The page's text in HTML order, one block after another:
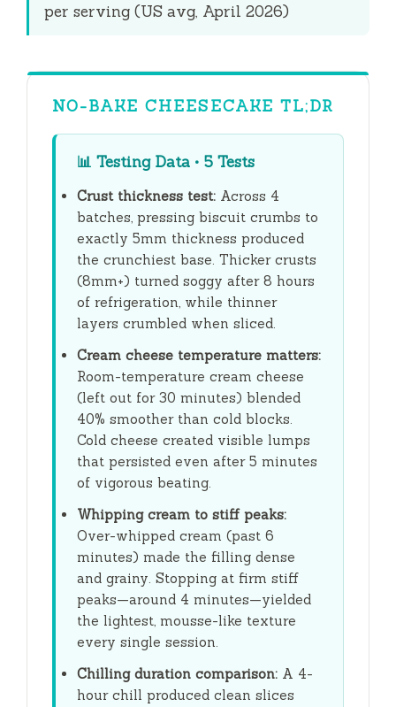
per serving (US avg, April 2026)
NO-BAKE CHEESECAKE TL;DR
📊 Testing Data • 5 Tests
Crust thickness test: Across 4
batches, pressing biscuit crumbs to
exactly 5mm thickness produced
the crunchiest base. Thicker crusts
(8mm+) turned soggy after 8 hours
of refrigeration, while thinner
layers crumbled when sliced.
Cream cheese temperature matters:
Room-temperature cream cheese
(left out for 30 minutes) blended
40% smoother than cold blocks.
Cold cheese created visible lumps
that persisted even after 5 minutes
of vigorous beating.
Whipping cream to stiff peaks:
Over-whipped cream (past 6
minutes) made the filling dense
and grainy. Stopping at firm stiff
peaks—around 4 minutes—yielded
the lightest, mousse-like texture
every single session.
Chilling duration comparison: A 4-
hourchill produced clean slices